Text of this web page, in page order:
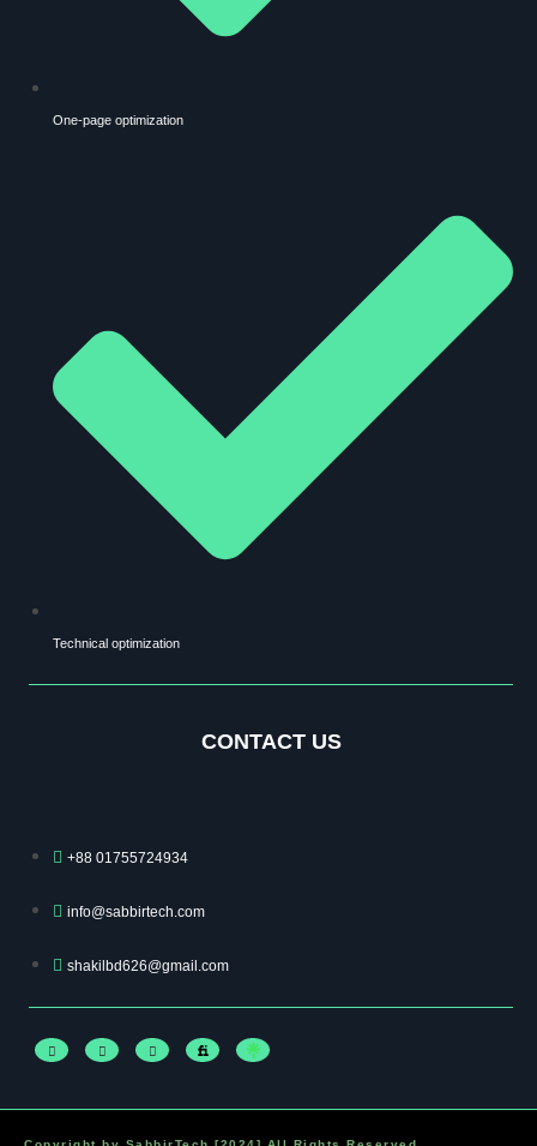
One-page optimization
Technical optimization
CONTACT US
+88 01755724934
info@sabbirtech.com
shakilbd626@gmail.com